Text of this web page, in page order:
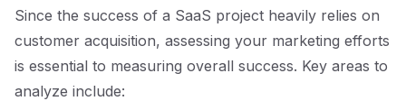
Since the success of a SaaS project heavily relies on
customer acquisition, assessing your marketing efforts
is essential to measuring overall success. Key areas to
analyze include: